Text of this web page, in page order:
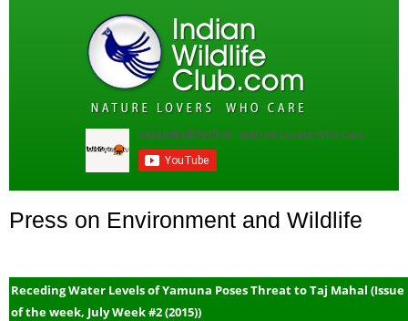
Press on Environment and Wildlife
Receding Water Levels of Yamuna Poses Threat to Taj Mahal (Issue
of the week, July Week #2 (2015))